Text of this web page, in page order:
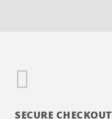
SECURE CHECKOUT